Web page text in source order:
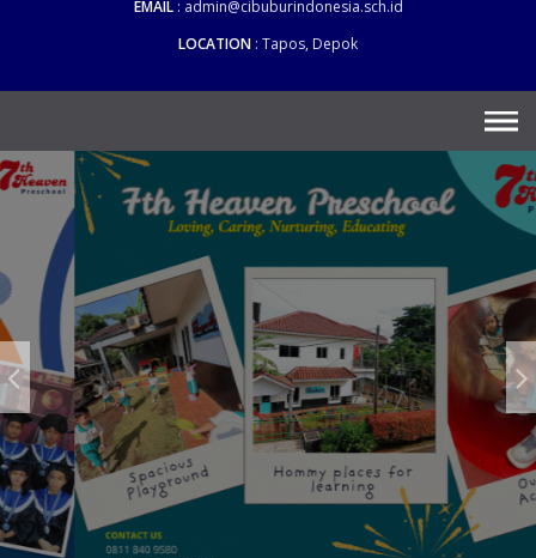
EMAIL
admin@cibuburindonesia.sch.id
LOCATION Tapos, Depok